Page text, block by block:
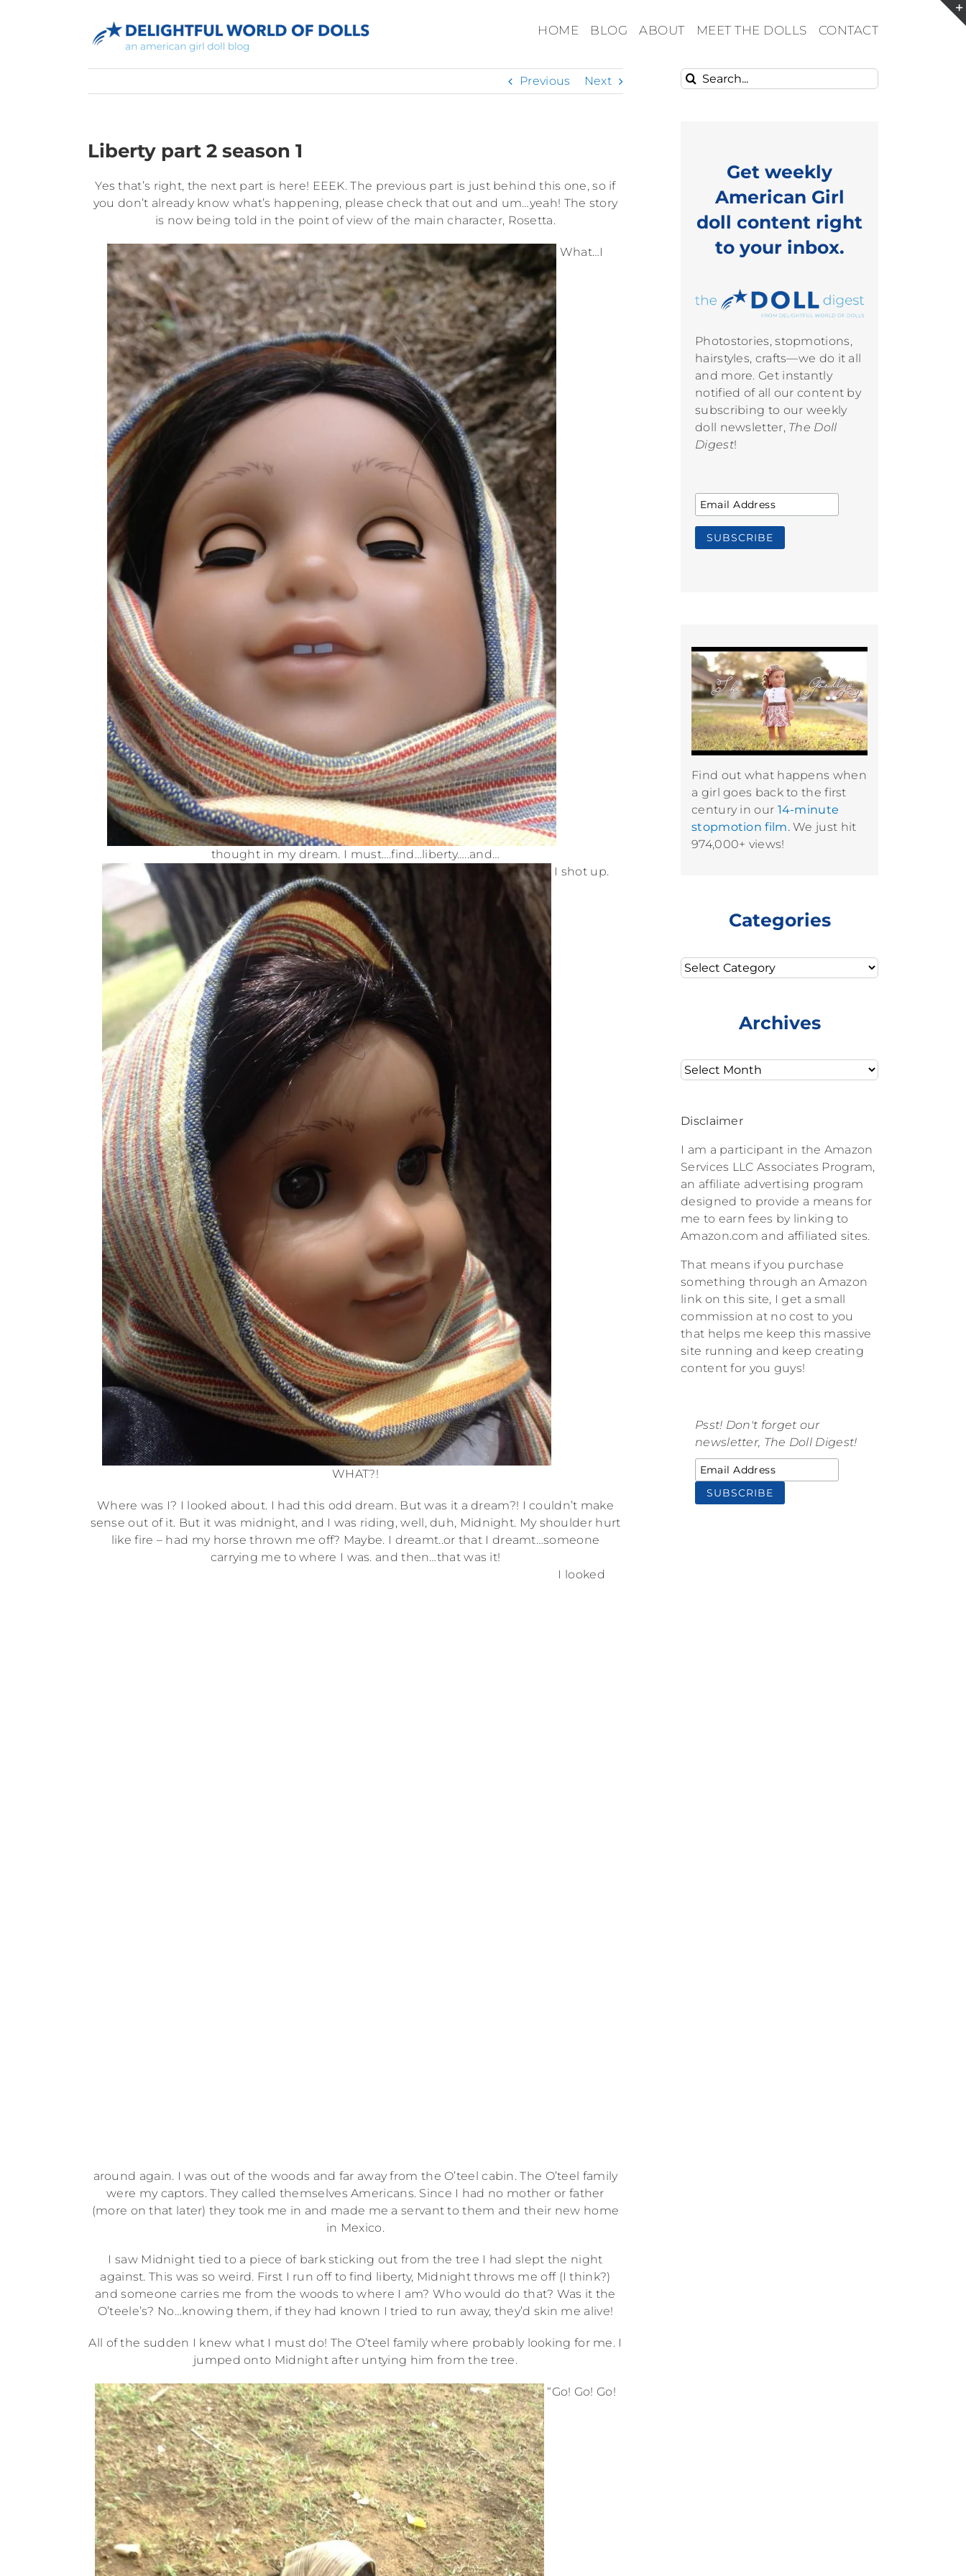
HOME BLOG ABOUT MEET THE DOLLS CONTACT
Previous Next
Liberty part 2 season 1
Yes that’s right, the next part is here! EEEK. The previous part is just behind this one, so if
you don’t already know what’s happening, please check that out and um…yeah! The story
is now being told in the point of view of the main character, Rosetta.
What…I
thought in my dream. I must….find…liberty…..and…
I shot up.
WHAT?!
Where was I? I looked about. I had this odd dream. But was it a dream?! I couldn’t make
sense out of it. But it was midnight, and I was riding, well, duh, Midnight. My shoulder hurt
like fire – had my horse thrown me off? Maybe. I dreamt..or that I dreamt…someone
carrying me to where I was. and then…that was it!
I looked
around again. I was out of the woods and far away from the O’teel cabin. The O’teel family
were my captors. They called themselves Americans. Since I had no mother or father
(more on that later) they took me in and made me a servant to them and their new home
in Mexico.
I saw Midnight tied to a piece of bark sticking out from the tree I had slept the night
against. This was so weird. First I run off to find liberty, Midnight throws me off (I think?)
and someone carries me from the woods to where I am? Who would do that? Was it the
O’teele’s? No…knowing them, if they had known I tried to run away, they’d skin me alive!
All of the sudden I knew what I must do! The O’teel family where probably looking for me. I
jumped onto Midnight after untying him from the tree.
“Go! Go! Go!
Search
for:
Get weekly
American Girl
doll content right
to your inbox.
Photostories, stopmotions,
hairstyles, crafts—we do it all
and more. Get instantly
notified of all our content by
subscribing to our weekly
doll newsletter, The Doll
Digest!
Find out what happens when
a girl goes back to the first
century in our 14-minute
stopmotion film.We just hit
974,000+ views!
Categories
Categories
Archives
Archives
Disclaimer
I am a participant in the Amazon
Services LLC Associates Program,
an affiliate advertising program
designed to provide a means for
me to earn fees by linking to
Amazon.com and affiliated sites.
That means if you purchase
something through an Amazon
link on this site, I get a small
commission at no cost to you
that helps me keep this massive
site running and keep creating
content for you guys!
Psst! Don't forget our
newsletter, The Doll Digest!